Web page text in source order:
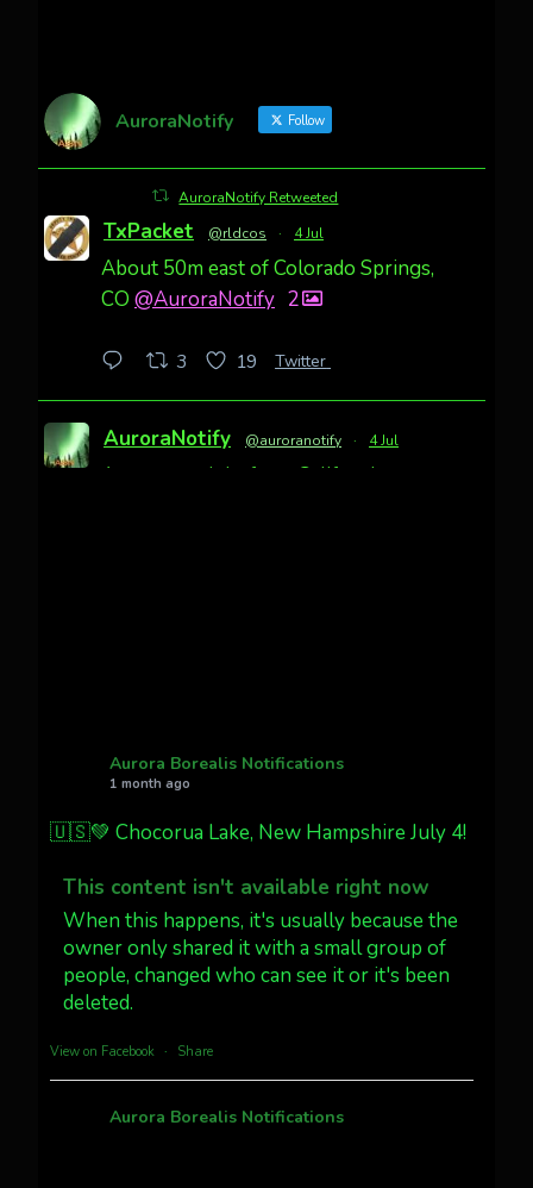
AuroraNotify Follow
AuroraNotify Retweeted
TxPacket @rldcos · 4 Jul
About 50m east of Colorado Springs,
CO @AuroraNotify 2
3 19 Twitter
AuroraNotify @auroranotify · 4 Jul
Awesome night from California
What a great night from Wyoming!
Jakey's Fork Photo
@jakeysfork
@AuroraNotify #AuroraBorealis
#northernlights
3 30 Twitter
Aurora Borealis Notifications
1 month ago
🇺🇸💚 Chocorua Lake, New Hampshire July 4!
This content isn't available right now
When this happens, it's usually because the
owner only shared it with a small group of
people, changed who can see it or it's been
deleted.
View on Facebook · Share
Aurora Borealis Notifications